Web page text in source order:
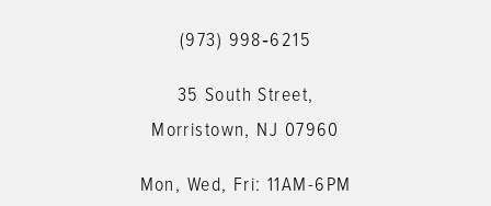
(973) 998‑6215
35 South Street,
Morristown, NJ 07960
Mon, Wed, Fri: 11AM-6PM